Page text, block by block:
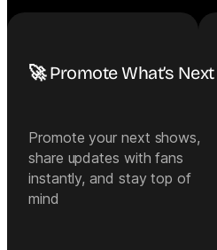
🚀 Promote What’s Next
Promote your next shows,
share updates with fans
instantly, and stay top of
mind